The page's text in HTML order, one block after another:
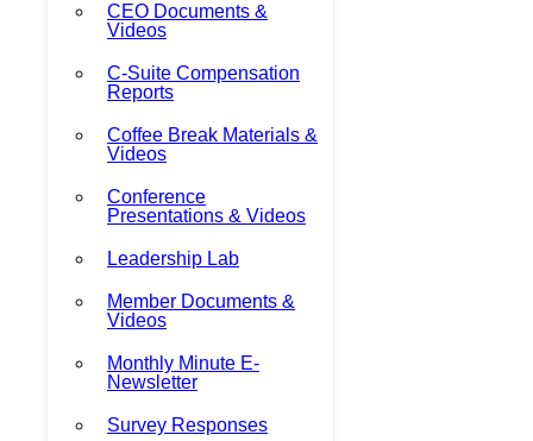
CEO Documents &
Videos
C-Suite Compensation
Reports
Coffee Break Materials &
Videos
Conference
Presentations & Videos
Leadership Lab
Member Documents &
Videos
Monthly Minute E-
Newsletter
Survey Responses